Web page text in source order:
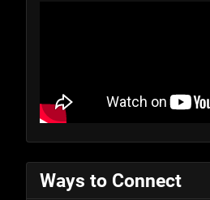
Ways to Connect